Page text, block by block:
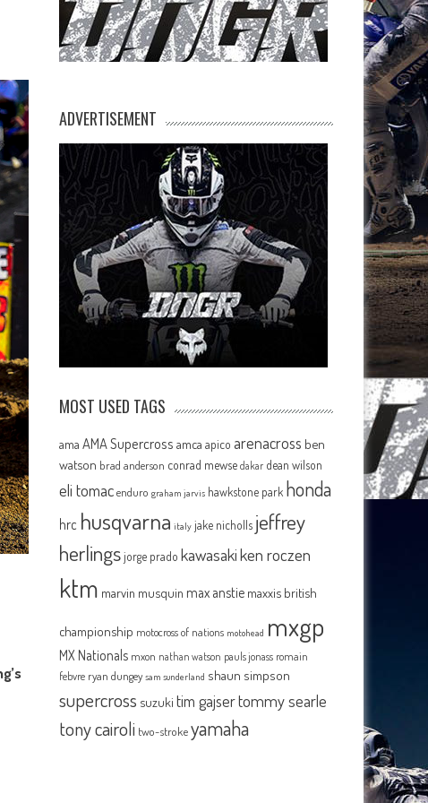
ADVERTISEMENT
MOST USED TAGS
ama AMA Supercross amca apico arenacross ben
watson brad anderson conrad mewse dakar dean wilson
eli tomac enduro graham jarvis hawkstone park honda
hrc husqvarna italy jake nicholls jeffrey
herlingsjorge prado kawasakiken roczen
ktm marvin musquin max anstie maxxis british
championship motocross of nations motohead mxgp
MX Nationals mxon nathan watson pauls jonass romain
febvre ryan dungey sam sunderland shaun simpson
supercross suzuki tim gajsertommy searle
tony cairoli two-strokeyamaha